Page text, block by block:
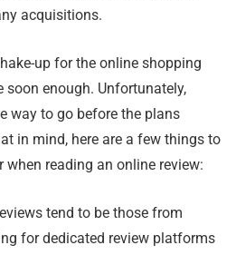
acquisitions.
up for the online shopping
soon enough. Unfortunately,
way to go before the plans
in mind, here are a few things to
reading an online review:
tend to be those from
for dedicated review platforms